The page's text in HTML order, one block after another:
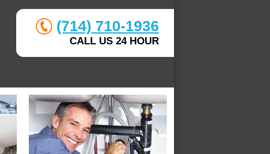
(714) 710-1936
CALL US 24 HOUR